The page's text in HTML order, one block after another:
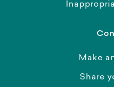
Make
Share